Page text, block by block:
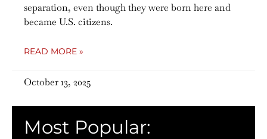
separation, even though they were born here and
became U.S. citizens.
READ MORE »
October 13, 2025
Most Popular: